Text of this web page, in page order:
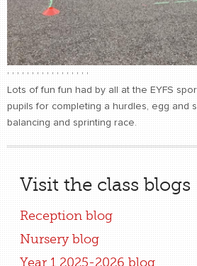
, , , , , , , , , , , , , , , , ,
Lots of fun fun had by all at the EYFS
pupils for completing a hurdles, egg and
balancing and sprinting race.
Visit the class blogs
Reception blog
Nursery blog
Year 1 2025-2026 blog